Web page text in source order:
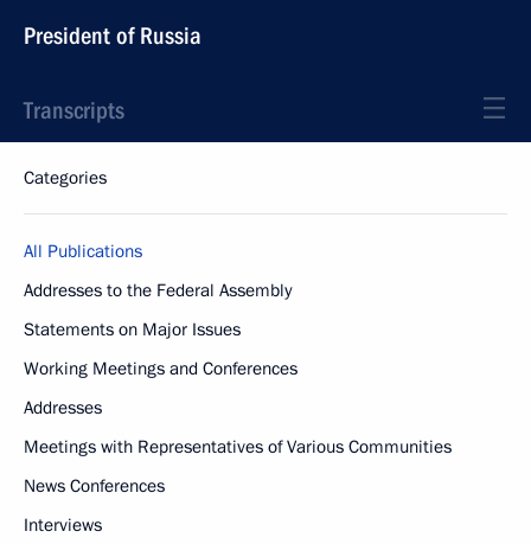
President of Russia
Transcripts
Categories
All Publications
Addresses to the Federal Assembly
Statements on Major Issues
Working Meetings and Conferences
Addresses
Meetings with Representatives of Various Communities
News Conferences
Interviews